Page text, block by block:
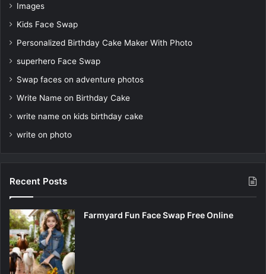
Images
Kids Face Swap
Personalized Birthday Cake Maker With Photo
superhero Face Swap
Swap faces on adventure photos
Write Name on Birthday Cake
write name on kids birthday cake
write on photo
Recent Posts
Farmyard Fun Face Swap Free Online